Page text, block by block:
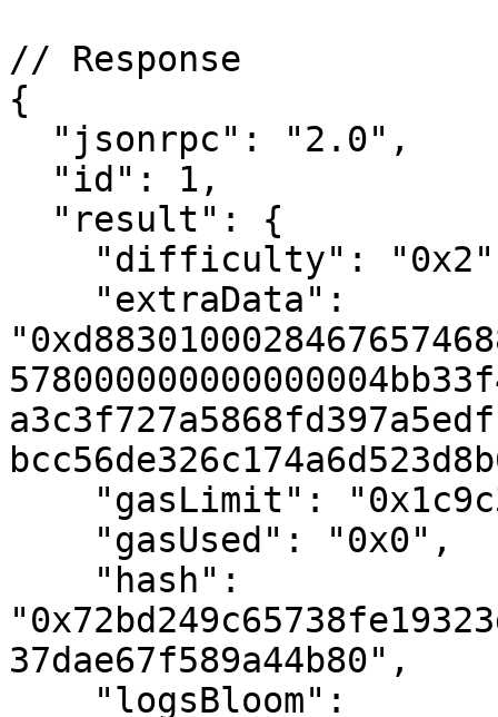
// Response
{
37dae67f589a44b80",